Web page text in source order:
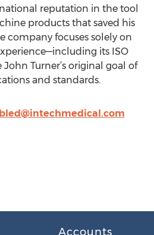
reputation in the tool
products that saved his
company focuses solely on
its ISO
Turner’s original goal of
and standards.
Accounts